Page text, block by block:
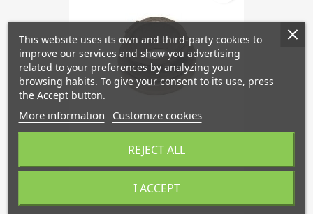
Release Bearing, SAAB 900
This website uses its own and third-party cookies to
improve our services and show you advertising
related to your preferences by analyzing your
browsing habits. To give your consent to its use, press
the Accept button.
More information Customize cookies
REJECT ALL
I ACCEPT